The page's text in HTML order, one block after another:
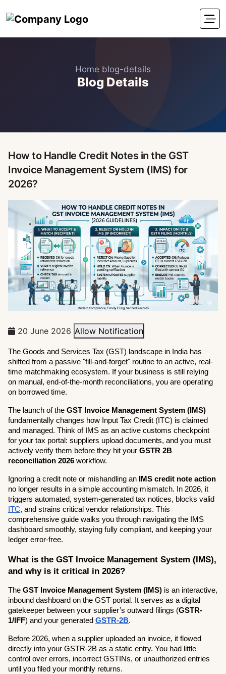
Home blog-details
Blog Details
How to Handle Credit Notes in the GST
Invoice Management System (IMS) for
2026?
20 June 2026 Allow Notification
The Goods and Services Tax (GST) landscape in India has
shifted from a passive "fill-and-forget" routine to an active, real-
time matchmaking ecosystem. If your business is still relying
on manual, end-of-the-month reconciliations, you are operating
on borrowed time.
The launch of the GST Invoice Management System (IMS)
fundamentally changes how Input Tax Credit (ITC) is claimed
and managed. Think of IMS as an active customs checkpoint
for your tax portal: suppliers upload documents, and you must
actively verify them before they hit your GSTR 2B
reconciliation 2026 workflow.
Ignoring a credit note or mishandling an
IMS credit note action
no longer results in a simple accounting mismatch. In 2026, it
ITC, and strains critical vendor relationships. This
comprehensive guide walks you through navigating the IMS
dashboard smoothly, staying fully compliant, and keeping your
ledger error-free.
What is the GST Invoice Management System (IMS),
and why is it critical in 2026?
The GST Invoice Management System (IMS) is an interactive,
inbound dashboard on the GST portal. It serves as a digital
gatekeeper between your supplier’s outward filings (GSTR-
1/IFF) and your generated GSTR-2B.
Before 2026, when a supplier uploaded an invoice, it flowed
directly into your GSTR-2B as a static entry. You had little
control over errors, incorrect GSTINs, or unauthorized entries
until you filed your monthly returns.